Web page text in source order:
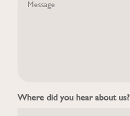
Where did you hear about us?